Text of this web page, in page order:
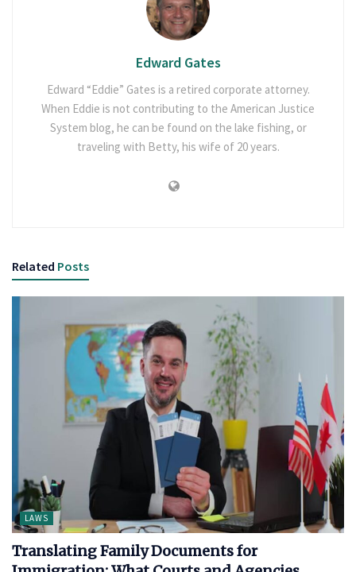
Edward Gates
Edward “Eddie” Gates is a retired corporate attorney.
When Eddie is not contributing to the American Justice
System blog, he can be found on the lake fishing, or
traveling with Betty, his wife of 20 years.
Related Posts
LAWS
Translating Family Documents for